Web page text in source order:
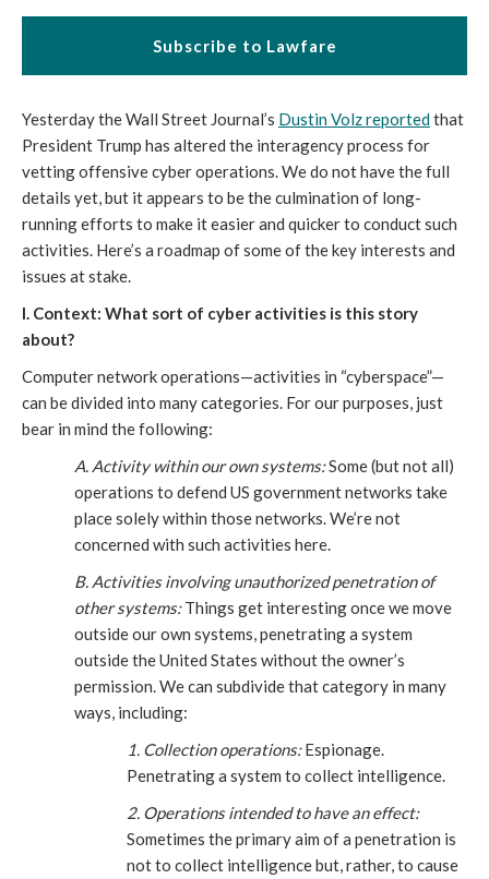
Subscribe to Lawfare
Yesterday the Wall Street Journal’s Dustin Volz reportedthat
President Trump has altered the interagency process for
vetting offensive cyber operations. We do not have the full
details yet, but it appears to be the culmination of long-
running efforts to make it easier and quicker to conduct such
activities. Here’s a roadmap of some of the key interests and
issues at stake.
I. Context: What sort of cyber activities is this story
about?
Computer network operations—activities in “cyberspace”—
can be divided into many categories. For our purposes, just
bear in mind the following:
A. Activity within our own systems:Some (but not all)
operations to defend US government networks take
place solely within those networks. We’re not
concerned with such activities here.
B. Activities involving unauthorized penetration of
other systems:Things get interesting once we move
outside our own systems, penetrating a system
outside the United States without the owner’s
permission. We can subdivide that category in many
ways, including:
1. Collection operations:Espionage.
Penetrating a system to collect intelligence.
2. Operations intended to have an effect:
Sometimes the primary aim of a penetration is
not to collect intelligence but, rather, to cause